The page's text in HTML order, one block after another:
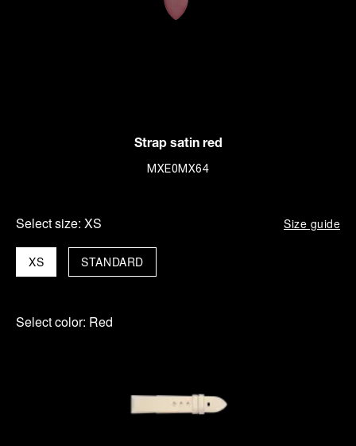
Strap satin red
MXE0MX64
Select size: XS Size guide
XS STANDARD
Select color: Red